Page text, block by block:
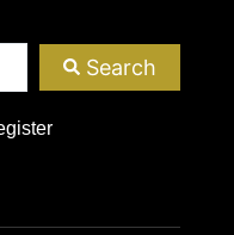
Search